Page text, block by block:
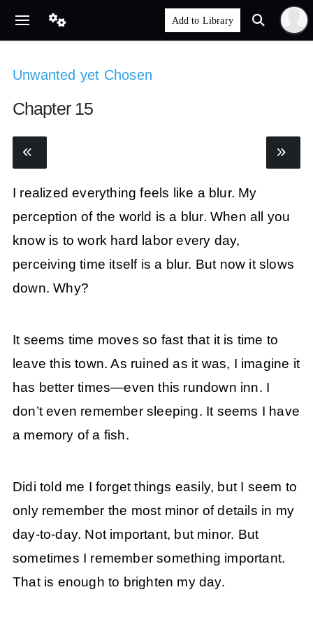
Unwanted yet Chosen
Chapter 15
I realized everything feels like a blur. My
perception of the world is a blur. When all you
know is to work hard labor every day,
perceiving time itself is a blur. But now it slows
down. Why?
It seems time moves so fast that it is time to
leave this town. As ruined as it was, I imagine it
has better times—even this rundown inn. I
don’t even remember sleeping. It seems I have
a memory of a fish.
Didi told me I forget things easily, but I seem to
only remember the most minor of details in my
day-to-day. Not important, but minor. But
sometimes I remember something important.
That is enough to brighten my day.